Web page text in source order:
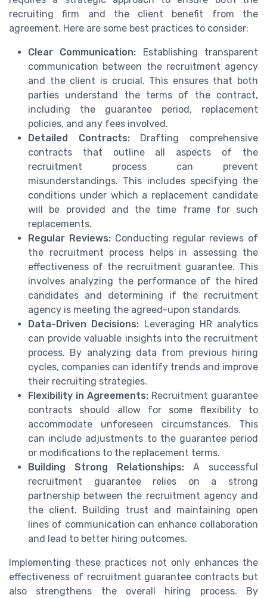
recruiting firm and the client benefit from the
agreement. Here are some best practices to consider:
Clear Communication: Establishing transparent
communication between the recruitment agency
and the client is crucial. This ensures that both
parties understand the terms of the contract,
including the guarantee period, replacement
policies, and any fees involved.
Detailed Contracts:Drafting comprehensive
contracts that outline all aspects of the
recruitment process can prevent
misunderstandings. This includes specifying the
conditions under which a replacement candidate
will be provided and the time frame for such
replacements.
Regular Reviews: Conducting regular reviews of
the recruitment process helps in assessing the
effectiveness of the recruitment guarantee. This
involves analyzing the performance of the hired
candidates and determining if the recruitment
agency is meeting the agreed-upon standards.
Data-Driven Decisions: Leveraging HR analytics
can provide valuable insights into the recruitment
process. By analyzing data from previous hiring
cycles, companies can identify trends and improve
their recruiting strategies.
Flexibility in Agreements: Recruitment guarantee
contracts should allow for some flexibility to
accommodate unforeseen circumstances. This
can include adjustments to the guarantee period
or modifications to the replacement terms.
Building Strong Relationships: A successful
recruitment guarantee relies on a strong
partnership between the recruitment agency and
the client. Building trust and maintaining open
lines of communication can enhance collaboration
and lead to better hiring outcomes.
Implementing these practices not only enhances the
effectiveness of recruitment guarantee contracts but
also strengthens the overall hiring process. By